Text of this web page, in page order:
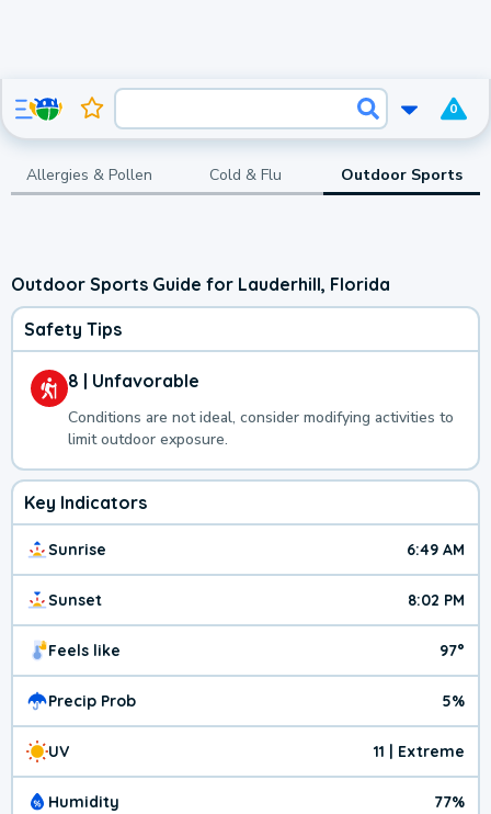
0
Allergies & Pollen Cold & Flu Outdoor Sports
Outdoor Sports Guide for Lauderhill, Florida
Safety Tips
8 | Unfavorable
Conditions are not ideal, consider modifying activities to
limit outdoor exposure.
Key Indicators
Sunrise 6:49 AM
Sunset 8:02 PM
Feels like 97°
Precip Prob 5%
UV 11 | Extreme
Humidity 77%